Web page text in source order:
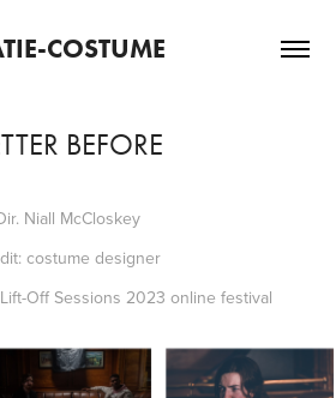
COSTUME
BEFORE
Niall McCloskey
costume designer
Off Sessions 2023 online festival